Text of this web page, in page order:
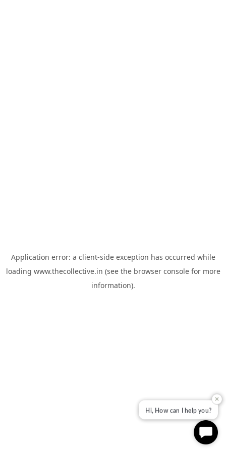
Application error: a client-side exception has occurred while
loading www.thecollective.in (see the browser consolefor more
information).
✕